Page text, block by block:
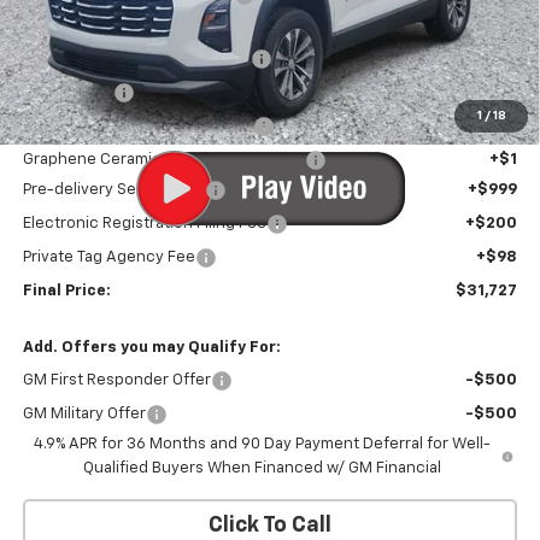
1 / 18
Internet Price:
$30,426
Infotainment Screen Protector
+$1
Window Tint +$1
Door Edge Guards/Ring Guards +$1
Graphene Ceramic Exterior Protection
+$1
Pre-delivery Service Fee
+$999
Electronic Registration Filing Fee +$200
Private Tag Agency Fee +$98
Final Price: $31,727
Add. Offers you may Qualify For:
GM First Responder Offer -$500
GM Military Offer
-$500
4.9% APR for 36 Months and 90 Day Payment Deferral for Well-
Qualified Buyers When Financed w/ GM Financial
Click To Call